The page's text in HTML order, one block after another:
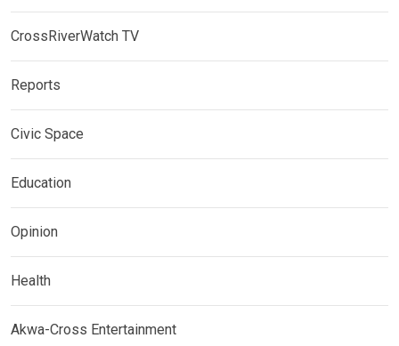
CrossRiverWatch TV
Reports
Civic Space
Education
Opinion
Health
Akwa-Cross Entertainment